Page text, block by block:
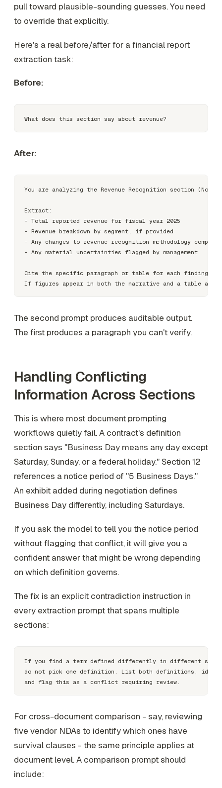
pull toward plausible-sounding guesses. You need
to override that explicitly.
Here's a real before/after for a financial report
extraction task:
Before:
After:
You are analyzing the Revenue Recognition section
Extract:
- Total reported revenue for fiscal year 2025
- Revenue breakdown by segment, if provided
- Any changes to revenue recognition methodology
- Any material uncertainties flagged by management
Cite the specific paragraph or table for each finding.
The second prompt produces auditable output.
The first produces a paragraph you can't verify.
Handling Conflicting
Information Across Sections
This is where most document prompting
workflows quietly fail. A contract's definition
section says "Business Day means any day except
Saturday, Sunday, or a federal holiday." Section 12
references a notice period of "5 Business Days."
An exhibit added during negotiation defines
Business Day differently, including Saturdays.
If you ask the model to tell you the notice period
without flagging that conflict, it will give you a
confident answer that might be wrong depending
on which definition governs.
The fix is an explicit contradiction instruction in
every extraction prompt that spans multiple
sections:
If you find a term defined differently in different
do not pick one definition. List both definitions,
For cross-document comparison - say, reviewing
five vendor NDAs to identify which ones have
survival clauses - the same principle applies at
document level. A comparison prompt should
include: